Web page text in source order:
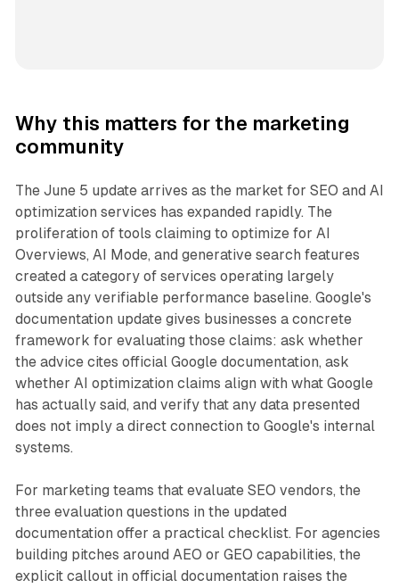
Why this matters for the marketing
community
The June 5 update arrives as the market for SEO and AI
optimization services has expanded rapidly. The
proliferation of tools claiming to optimize for AI
Overviews, AI Mode, and generative search features
created a category of services operating largely
outside any verifiable performance baseline. Google's
documentation update gives businesses a concrete
framework for evaluating those claims: ask whether
the advice cites official Google documentation, ask
whether AI optimization claims align with what Google
has actually said, and verify that any data presented
does not imply a direct connection to Google's internal
systems.
For marketing teams that evaluate SEO vendors, the
three evaluation questions in the updated
documentation offer a practical checklist. For agencies
building pitches around AEO or GEO capabilities, the
explicit callout in official documentation raises the